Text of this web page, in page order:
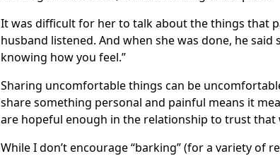
It was difficult for her to talk about the things that
husband listened. And when she was done, he
knowing how you feel.”
Sharing uncomfortable things can be
share something personal and painful means it
are hopeful enough in the relationship to trust that
While I don’t encourage “barking” (for a variety of